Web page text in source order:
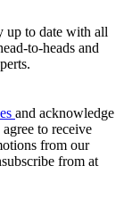
up to date with all
to-heads and
and acknowledge
agree to receive
from our
from at